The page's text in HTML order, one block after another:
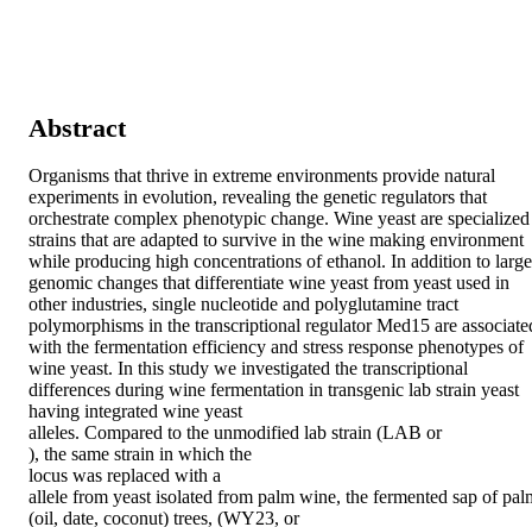
Abstract
Organisms that thrive in extreme environments provide natural
experiments in evolution, revealing the genetic regulators that
orchestrate complex phenotypic change. Wine yeast are specialized
strains that are adapted to survive in the wine making environment
while producing high concentrations of ethanol. In addition to large
genomic changes that differentiate wine yeast from yeast used in
other industries, single nucleotide and polyglutamine tract
polymorphisms in the transcriptional regulator Med15 are
with the fermentation efficiency and stress response phenotypes of
wine yeast. In this study we investigated the transcriptional
differences during wine fermentation in transgenic lab strain yeast
having integrated wine yeast
alleles. Compared to the unmodified lab strain (LAB or
), the same strain in which the
locus was replaced with a
allele from yeast isolated from palm wine, the fermented sap of
(oil, date, coconut) trees, (WY23, or